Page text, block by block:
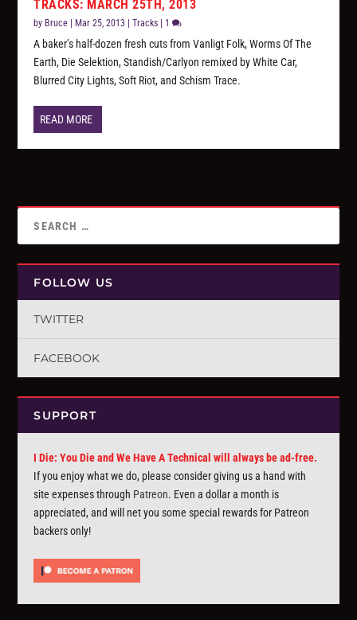
TRACKS: MARCH 25TH, 2013
by Bruce Mar 25, 2013 |Tracks 1
A baker’s half-dozen fresh cuts from Vanligt Folk, Worms Of The
Earth, Die Selektion, Standish/Carlyon remixed by White Car,
Blurred City Lights, Soft Riot, and Schism Trace.
READ MORE
FOLLOW US
TWITTER
FACEBOOK
SUPPORT
I Die: You Die and We Have A Technical will always be ad-free.
If you enjoy what we do, please consider giving us a hand with
site expenses through Patreon. Even a dollar a month is
appreciated, and will net you some special rewards for Patreon
backers only!